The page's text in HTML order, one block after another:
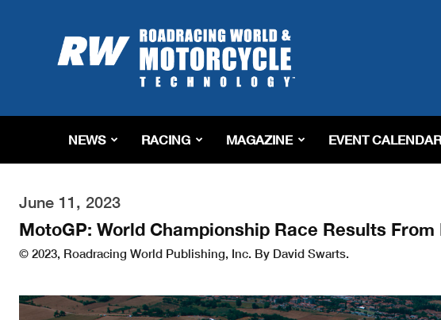
Roadracing
World
Magazine
Riding,
&
Tech
NEWS RACING MAGAZINE EVENT CALENDAR
June 11, 2023
MotoGP: World Championship Race Results
© 2023, Roadracing World Publishing, Inc. By David Swarts.